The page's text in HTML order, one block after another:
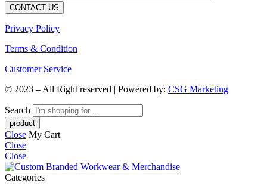
Privacy Policy
Terms & Condition
Customer Service
© 2023 – All Right reserved | Powered by: CSG Marketing
Search
Close My Cart
Close
Close
Categories